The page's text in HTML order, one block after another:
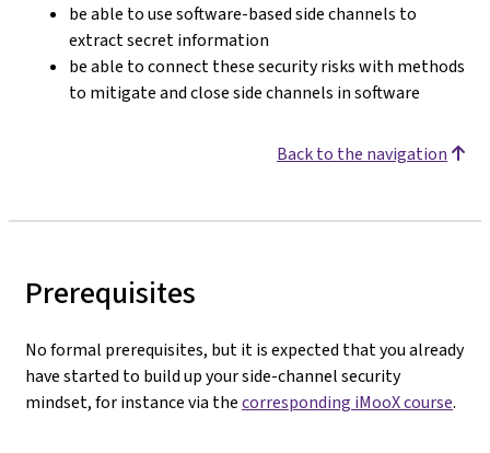
be able to use software-based side channels to
extract secret information
be able to connect these security risks with methods
to mitigate and close side channels in software
Back to the navigation
Prerequisites
No formal prerequisites, but it is expected that you already
have started to build up your side-channel security
mindset, for instance via thecorresponding iMooX course.